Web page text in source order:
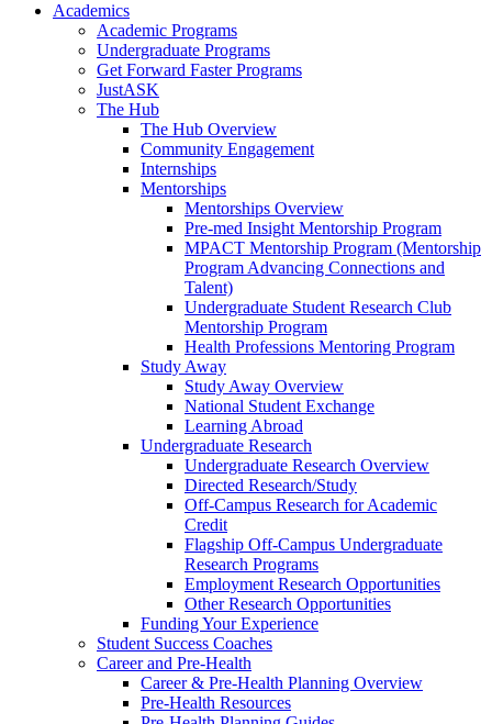
Academics
Academic Programs
Undergraduate Programs
Get Forward Faster Programs
JustASK
The Hub
The Hub Overview
Community Engagement
Internships
Mentorships
Mentorships Overview
Pre-med Insight Mentorship Program
MPACT Mentorship Program (Mentorship
Program Advancing Connections and
Talent)
Undergraduate Student Research Club
Mentorship Program
Health Professions Mentoring Program
Study Away
Study Away Overview
National Student Exchange
Learning Abroad
Undergraduate Research
Undergraduate Research Overview
Directed Research/Study
Off-Campus Research for Academic
Credit
Flagship Off-Campus Undergraduate
Research Programs
Employment Research Opportunities
Other Research Opportunities
Funding Your Experience
Student Success Coaches
Career and Pre-Health
Career & Pre-Health Planning Overview
Pre-Health Resources